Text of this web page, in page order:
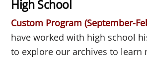
High School
Custom Program (September-
have worked with high school
to explore our archives to learn